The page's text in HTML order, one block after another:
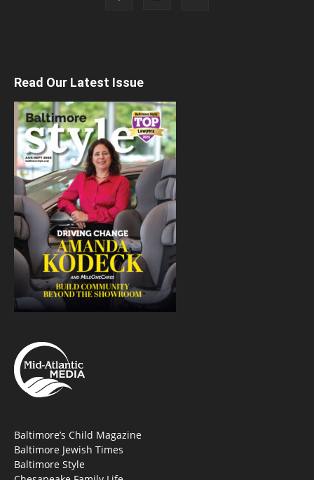
Read Our Latest Issue
Baltimore’s Child Magazine
Baltimore Jewish Times
Baltimore Style